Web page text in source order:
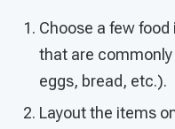
Choose a few
that are
eggs, bread, etc.).
Layout the items